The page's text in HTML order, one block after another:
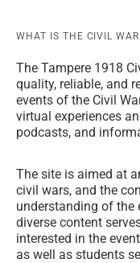
WHAT IS THE CIVIL
The Tampere 1918
quality, reliable, and
events of the Civil
virtual experiences
podcasts, and
The site is aimed at
civil wars, and the
understanding of the
diverse content
interested in the
as well as students